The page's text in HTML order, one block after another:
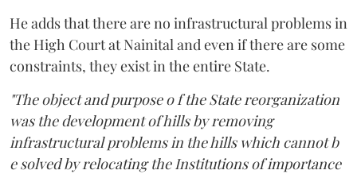
He adds that there are no infrastructural problems in
the High Court at Nainital and even if there are some
constraints, they exist in the entire State.
"The object and purpose o f the State reorganization
was the development of hills by removing
infrastructural problems in the hills which cannot b
e solved by relocating the Institutions of importance